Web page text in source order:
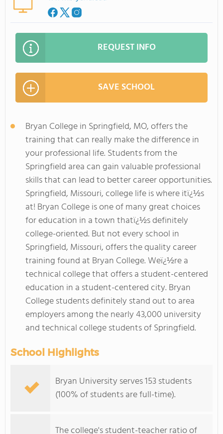
REQUEST INFO
SAVE SCHOOL
Bryan College in Springfield, MO, offers the
training that can really make the difference in
your professional life. Students from the
Springfield area can gain valuable professional
skills that can lead to better career opportunities.
Springfield, Missouri, college life is where itï¿½s
at! Bryan College is one of many great choices
for education in a town thatï¿½s definitely
college-oriented. But not every school in
Springfield, Missouri, offers the quality career
training found at Bryan College. Weï¿½re a
technical college that offers a student-centered
education in a student-centered city. Bryan
College students definitely stand out to area
employers among the nearly 43,000 university
and technical college students of Springfield.
School Highlights
Bryan University serves 153 students
(100% of students are full-time).
The college's student-teacher ratio of